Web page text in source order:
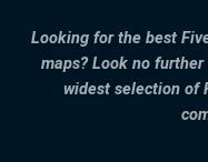
Looking for the best
maps? Look no
widest selection of